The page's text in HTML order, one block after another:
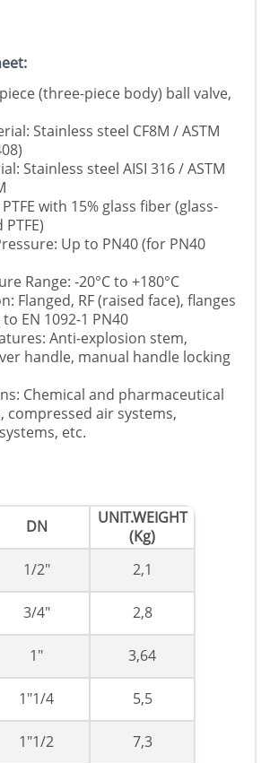
(three-piece body) ball valve,
Stainless steel CF8M / ASTM
Stainless steel AISI 316 / ASTM
with 15% glass fiber (glass-
Up to PN40 (for PN40
Range: -20°C to +180°C
Flanged, RF (raised face), flanges
EN 1092-1 PN40
Anti-explosion stem,
handle, manual handle locking
Chemical and pharmaceutical
compressed air systems,
etc.
DN
UNIT.WEIGHT
(Kg)
1/2"
2,1
3/4"
2,8
1"
3,64
1"1/4
5,5
1"1/2
7,3